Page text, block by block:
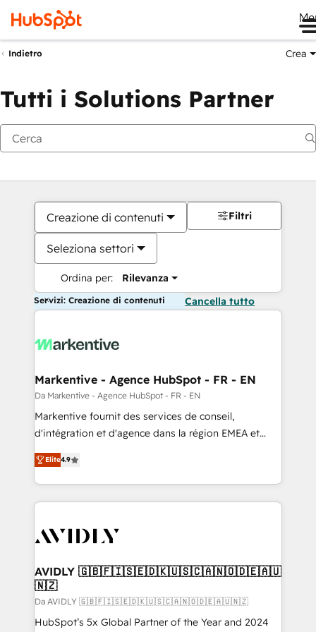
Indietro Crea
Tutti i Solutions Partner
Creazione di contenuti
Seleziona settori
Ordina per: Rilevanza
Filtri
Servizi: Creazione di contenuti Cancella tutto
Markentive - Agence HubSpot - FR - EN
Da Markentive - Agence HubSpot - FR - EN
Markentive fournit des services de conseil,
d'intégration et d'agence dans la région EMEA et
North America. Avec plus de 115 experts en
marketing automation, Growth, Revops, CRM et
webdesign. Markentive is both a consulting firm, a
digital agency and an integrator. With over 115
CRM and webdesign (We focus on EMEA - USA
Elite4.9
AVIDLY 🇬🇧🇫🇮🇸🇪🇩🇰🇺🇸🇨🇦🇳🇴🇩🇪🇦🇺
🇳🇿
Da AVIDLY 🇬🇧🇫🇮🇸🇪🇩🇰🇺🇸🇨🇦🇳🇴🇩🇪🇦🇺🇳🇿
HubSpot’s 5x Global Partner of the Year and 2024